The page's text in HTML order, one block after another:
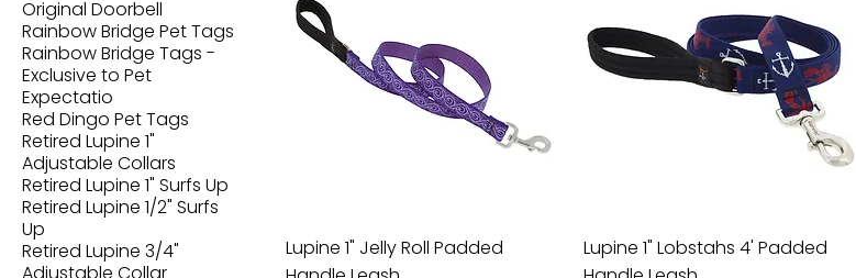
Original Doorbell
Rainbow Bridge Pet Tags
Rainbow Bridge Tags -
Exclusive to Pet
Expectatio
Red Dingo Pet Tags
Retired Lupine 1"
Adjustable Collars
Retired Lupine 1" Surfs Up
Retired Lupine 1/2" Surfs
Up
Retired Lupine 3/4"
Adjustable Collar
Lupine 1" Jelly Roll Padded
Lupine 1" Lobstahs 4' Padded